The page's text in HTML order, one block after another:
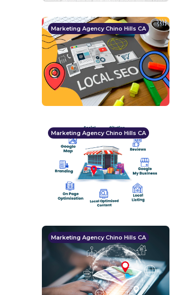
Marketing Agency Chino Hills CA
Marketing Agency Chino Hills CA
Marketing Agency Chino Hills CA